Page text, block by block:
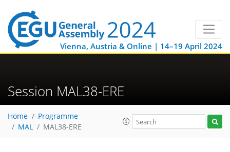
Vienna, Austria & Online | 14–19 April 2024
Session MAL38-ERE
Home
Programme
MAL
MAL38-ERE